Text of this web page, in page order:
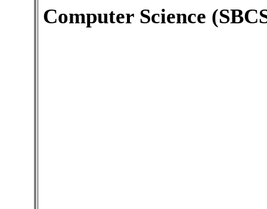
Computer Science